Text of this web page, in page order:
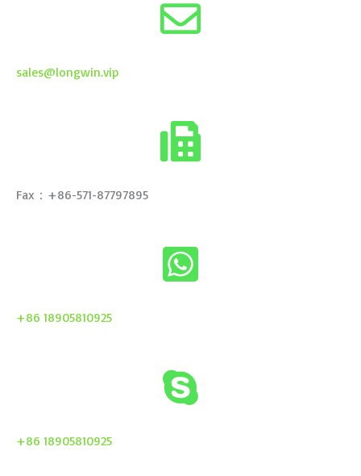
sales@longwin.vip
Fax：+86-571-87797895
+86 18905810925
+86 18905810925